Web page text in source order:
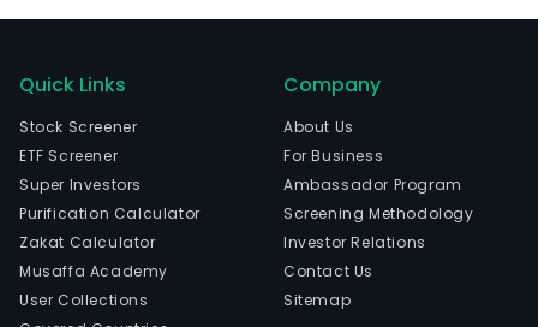
Quick Links
Stock Screener
ETF Screener
Super Investors
Purification Calculator
Zakat Calculator
Musaffa Academy
User Collections
Company
About Us
For Business
Ambassador Program
Screening Methodology
Investor Relations
Contact Us
Sitemap